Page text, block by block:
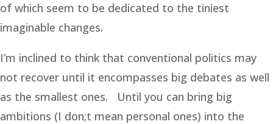
of which seem to be dedicated to the tiniest
imaginable changes.
I’m inclined to think that conventional politics may
not recover until it encompasses big debates as well
as the smallest ones. Until you can bring big
ambitions (I don;t mean personal ones) into the